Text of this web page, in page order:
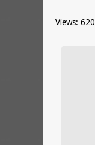
Views: 620